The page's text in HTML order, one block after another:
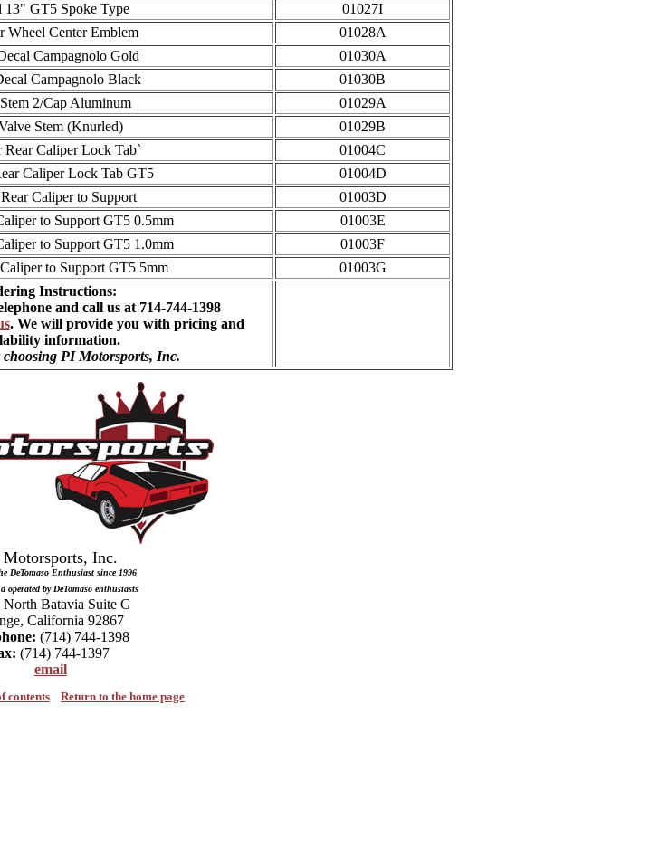
13" GT5 Spoke Type
01027I
Wheel Center Emblem
01028A
Campagnolo Gold
01030A
Campagnolo Black
01030B
2/Cap Aluminum
01029A
Stem (Knurled)
01029B
Rear Caliper Lock Tab`
01004C
Caliper Lock Tab GT5
01004D
Caliper to Support
01003D
to Support GT5 0.5mm
01003E
to Support GT5 1.0mm
01003F
to Support GT5 5mm
01003G
Instructions:
and call us at 714-744-1398
. We will provide you with pricing and
information.
PI Motorsports, Inc.
DeTomaso Enthusiast since 1996
operated by DeTomaso enthusiasts
North Batavia Suite G
(714) 744-1398
(714) 744-1397
email
contents Return to the home page